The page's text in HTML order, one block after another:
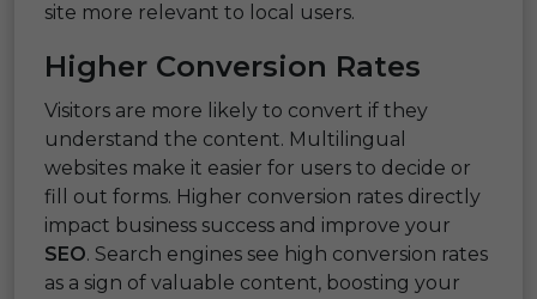
site more relevant to local users.
Higher Conversion Rates
Visitors are more likely to convert if they
understand the content. Multilingual
websites make it easier for users to decide or
fill out forms. Higher conversion rates directly
impact business success and improve your
SEO. Search engines see high conversion rates
as a sign of valuable content, boosting your